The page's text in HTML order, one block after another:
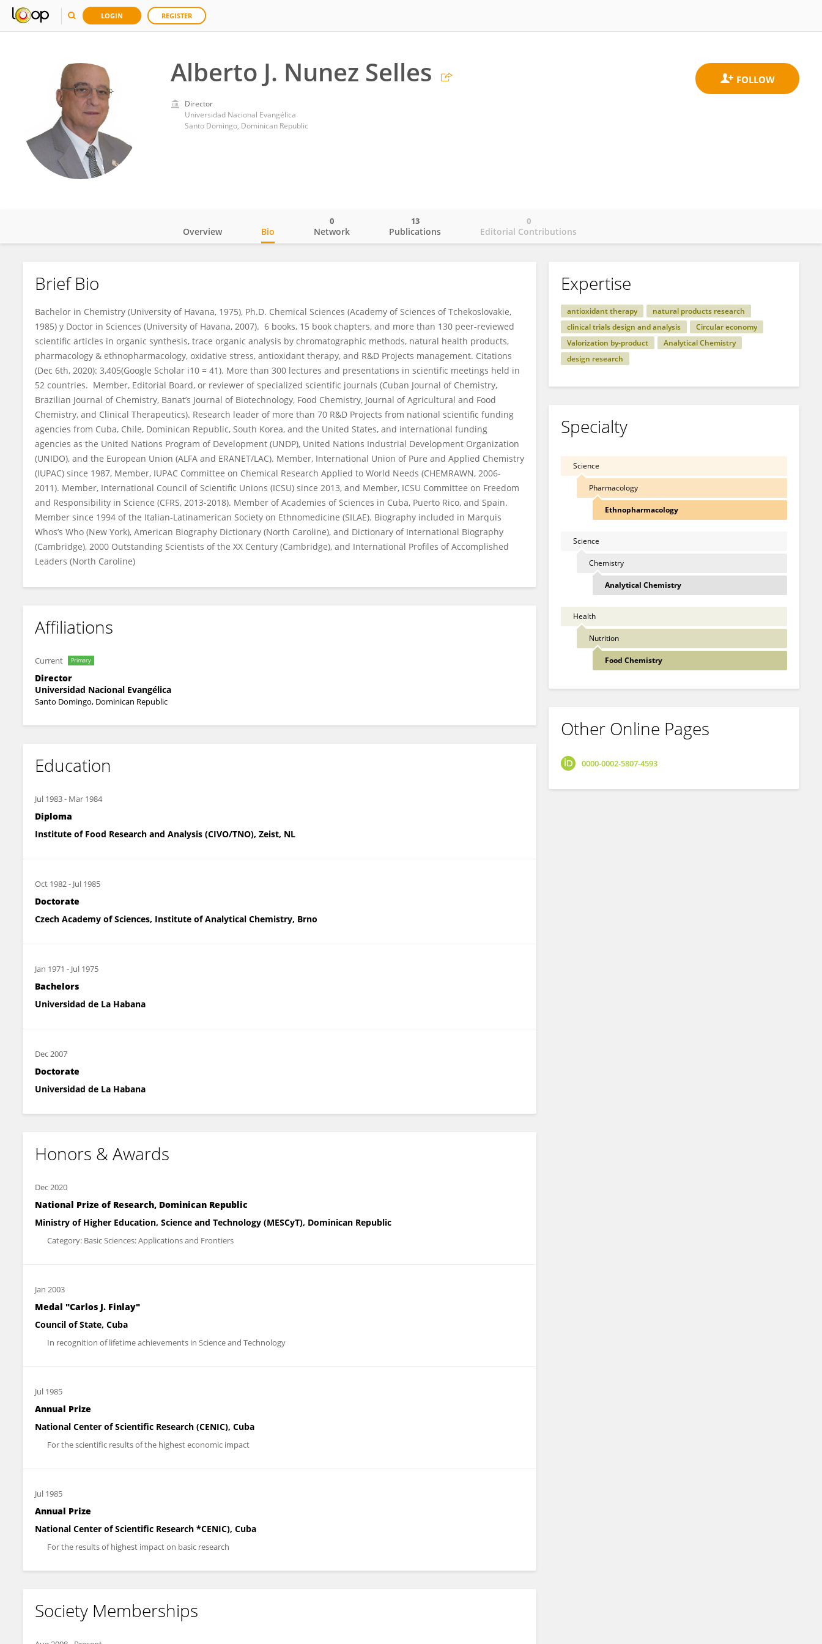
LOGIN REGISTER
Alberto J. Nunez Selles
Director
Universidad Nacional Evangélica
Santo Domingo, Dominican Republic
Alberto Nunez Selles
Overview Bio Network
0
Publications
13
Editorial Contributions
0
Brief Bio
Bachelor in Chemistry (University of Havana, 1975), Ph.D. Chemical Sciences (Academy of Sciences of Tchekoslovakie,
1985) y Doctor in Sciences (University of Havana, 2007). 6 books, 15 book chapters, and more than 130 peer-reviewed
scientific articles in organic synthesis, trace organic analysis by chromatographic methods, natural health products,
pharmacology & ethnopharmacology, oxidative stress, antioxidant therapy, and R&D Projects management. Citations
(Dec 6th, 2020): 3,405(Google Scholar i10 = 41). More than 300 lectures and presentations in scientific meetings held in
52 countries. Member, Editorial Board, or reviewer of specialized scientific journals (Cuban Journal of Chemistry,
Brazilian Journal of Chemistry, Banat’s Journal of Biotechnology, Food Chemistry, Journal of Agricultural and Food
Chemistry, and Clinical Therapeutics). Research leader of more than 70 R&D Projects from national scientific funding
agencies from Cuba, Chile, Dominican Republic, South Korea, and the United States, and international funding
agencies as the United Nations Program of Development (UNDP), United Nations Industrial Development Organization
(UNIDO), and the European Union (ALFA and ERANET/LAC). Member, International Union of Pure and Applied Chemistry
(IUPAC) since 1987, Member, IUPAC Committee on Chemical Research Applied to World Needs (CHEMRAWN, 2006-
2011). Member, International Council of Scientific Unions (ICSU) since 2013, and Member, ICSU Committee on Freedom
and Responsibility in Science (CFRS, 2013-2018). Member of Academies of Sciences in Cuba, Puerto Rico, and Spain.
Member since 1994 of the Italian-Latinamerican Society on Ethnomedicine (SILAE). Biography included in Marquis
Whos’s Who (New York), American Biography Dictionary (North Caroline), and Dictionary of International Biography
(Cambridge), 2000 Outstanding Scientists of the XX Century (Cambridge), and International Profiles of Accomplished
Leaders (North Caroline)
Affiliations
Current Primary
Director
Universidad Nacional Evangélica
Santo Domingo, Dominican Republic
Education
Jul 1983- Mar 1984
Diploma
Institute of Food Research and Analysis (CIVO/TNO), Zeist, NL
Oct 1982- Jul 1985
Doctorate
Czech Academy of Sciences, Institute of Analytical Chemistry, Brno
Jan 1971 - Jul 1975
Bachelors
Universidad de La Habana
Dec 2007
Doctorate
Universidad de La Habana
Honors & Awards
Dec 2020
National Prize of Research, Dominican Republic
Ministry of Higher Education, Science and Technology (MESCyT), Dominican Republic
Category: Basic Sciences: Applications and Frontiers
Jan 2003
Medal "Carlos J. Finlay"
Council of State, Cuba
In recognition of lifetime achievements in Science and Technology
Jul 1985
Annual Prize
National Center of Scientific Research (CENIC), Cuba
For the scientific results of the highest economic impact
Jul 1985
Annual Prize
National Center of Scientific Research *CENIC), Cuba
For the results of highest impact on basic research
Society Memberships
Expertise
antioxidant therapy
natural products research
clinical trials design and analysis
Circular economy
Valorization by-product
Analytical Chemistry
design research
Specialty
Science
Pharmacology
Ethnopharmacology
Science
Chemistry
Analytical Chemistry
Health
Nutrition
Food Chemistry
Other Online Pages
0000-0002-5807-4593